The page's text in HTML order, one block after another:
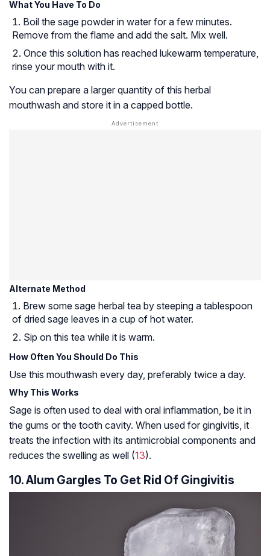
What You Have To Do
Boil the sage powder in water for a few minutes.
Remove from the flame and add the salt. Mix well.
Once this solution has reached lukewarm temperature,
rinse your mouth with it.
You can prepare a larger quantity of this herbal
mouthwash and store it in a capped bottle.
Alternate Method
Brew some sage herbal tea by steeping a tablespoon
of dried sage leaves in a cup of hot water.
Sip on this tea while it is warm.
How Often You Should Do This
Use this mouthwash every day, preferably twice a day.
Why This Works
Sage is often used to deal with oral inflammation, be it in
the gums or the tooth cavity. When used for gingivitis, it
treats the infection with its antimicrobial components and
reduces the swelling as well (13).
10. Alum Gargles To Get Rid Of Gingivitis